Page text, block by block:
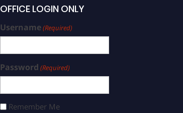
OFFICE LOGIN ONLY
Username(Required)
Password (Required)
Remember Me